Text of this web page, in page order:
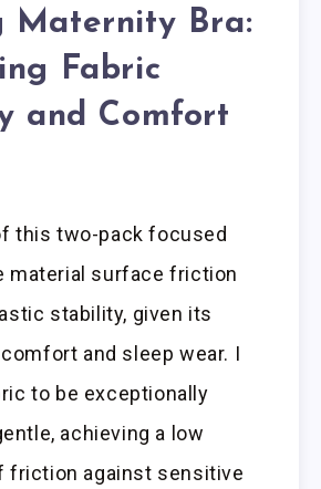
Maternity Bra:
Fabric
and Comfort
this two-pack focused
material surface friction
stability, given its
and sleep wear. I
to be exceptionally
achieving a low
against sensitive